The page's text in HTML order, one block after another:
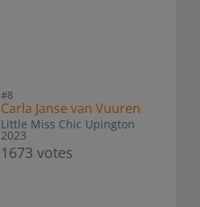
#8
Carla Janse van Vuuren
Little Miss Chic Upington
2023
1673 votes